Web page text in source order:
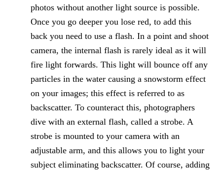
photos without another light source is possible.
Once you go deeper you lose red, to add this
back you need to use a flash. In a point and shoot
camera, the internal flash is rarely ideal as it will
fire light forwards. This light will bounce off any
particles in the water causing a snowstorm effect
on your images; this effect is referred to as
backscatter. To counteract this, photographers
dive with an external flash, called a strobe. A
strobe is mounted to your camera with an
adjustable arm, and this allows you to light your
subject eliminating backscatter. Of course, adding